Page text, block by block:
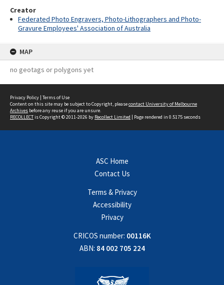
Creator
Federated Photo Engravers, Photo-Lithographers and Photo-
Gravure Employees' Association of Australia
MAP
no geotags or polygons yet
Privacy Policy | Terms of Use
Content on this site may be subject to Copyright, pleasecontact University of Melbourne
Archives before any reuse if you are unsure.
RECOLLECTis Copyright © 2011-2026 by Recollect Limited | Page rendered in 0.5175 seconds
ASC Home
Contact Us
Terms & Privacy
Accessibility
Privacy
CRICOS number: 00116K
ABN: 84 002 705 224